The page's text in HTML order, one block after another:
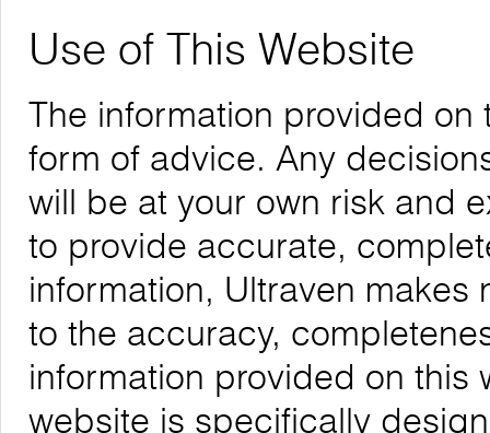
Use of This Website
The information provided
form of advice. Any
will be at your own risk and
to provide accurate,
information, Ultraven
to the accuracy,
information provided on this
website is specifically